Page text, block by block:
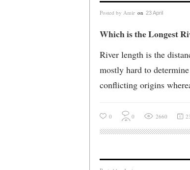
Posted by Amir on 23 April
Which is the Longest
River length is the
mostly hard to
conflicting origins
0 0 2660